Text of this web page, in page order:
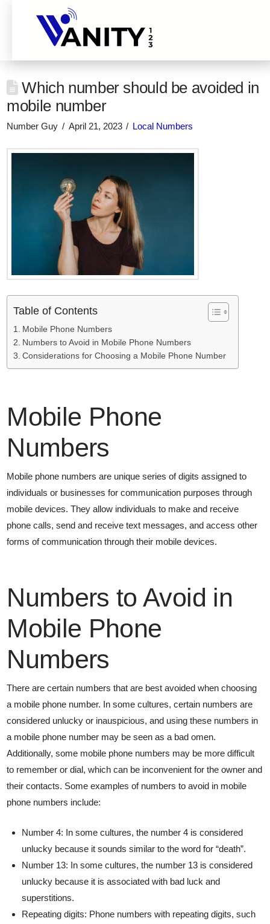
Which number should be avoided in
mobile number
Number Guy April 21, 2023 Local Numbers
Table of Contents
Mobile Phone Numbers
Numbers to Avoid in Mobile Phone Numbers
Considerations for Choosing a Mobile Phone Number
Mobile Phone
Numbers
Mobile phone numbers are unique series of digits assigned to
individuals or businesses for communication purposes through
mobile devices. They allow individuals to make and receive
phone calls, send and receive text messages, and access other
forms of communication through their mobile devices.
Numbers to Avoid in
Mobile Phone
Numbers
There are certain numbers that are best avoided when choosing
a mobile phone number. In some cultures, certain numbers are
considered unlucky or inauspicious, and using these numbers in
a mobile phone number may be seen as a bad omen.
Additionally, some mobile phone numbers may be more difficult
to remember or dial, which can be inconvenient for the owner and
their contacts. Some examples of numbers to avoid in mobile
phone numbers include:
Number 4: In some cultures, the number 4 is considered
unlucky because it sounds similar to the word for “death”.
Number 13: In some cultures, the number 13 is considered
unlucky because it is associated with bad luck and
superstitions.
Repeating digits: Phone numbers with repeating digits, such